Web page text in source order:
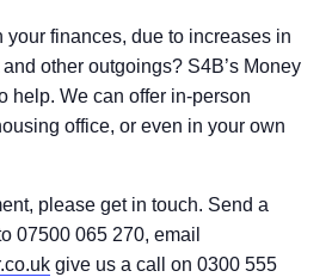
your finances, due to increases in
other outgoings? S4B’s Money
help. We can offer in-person
office, or even in your own
please get in touch. Send a
07500 065 270, email
give us a call on 0300 555